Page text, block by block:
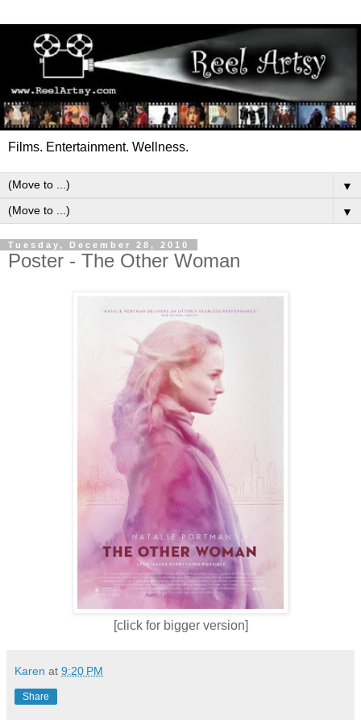
Films. Entertainment. Wellness.
▼
▼
Tuesday, December 28, 2010
Poster - The Other Woman
[click for bigger version]
Karen at 9:20 PM
Share